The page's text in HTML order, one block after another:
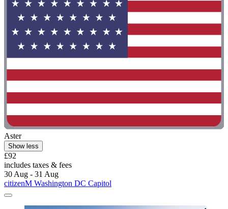
Aster
Show less
£92
includes taxes & fees
30 Aug - 31 Aug
citizenM Washington DC Capitol